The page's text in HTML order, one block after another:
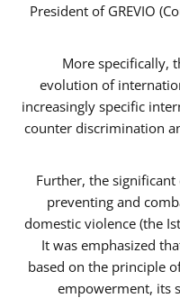
President of GREVIO
More specifically,
evolution of
increasingly specific
counter discrimination
Further, the
preventing and
domestic violence (the
It was emphasized
based on the principle
empowerment, its